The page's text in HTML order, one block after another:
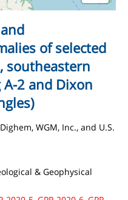
of selected
southeastern
2 and Dixon
WGM, Inc., and U.S.
& Geophysical